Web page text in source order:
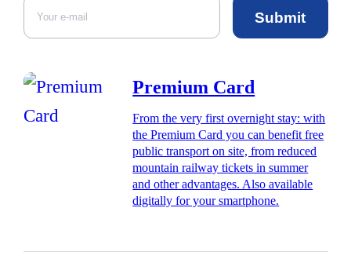
Submit
Premium Card
From the very first overnight stay: with
the Premium Card you can benefit free
public transport on site, from reduced
mountain railway tickets in summer
and other advantages. Also available
digitally for your smartphone.